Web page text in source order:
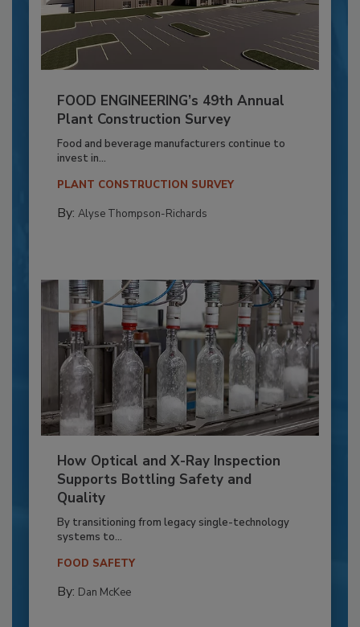
FOOD ENGINEERING’s 49th Annual
Plant Construction Survey
Food and beverage manufacturers continue to
invest in...
PLANT CONSTRUCTION SURVEY
By: Alyse Thompson-Richards
How Optical and X-Ray Inspection
Supports Bottling Safety and
Quality
By transitioning from legacy single-technology
systems to...
FOOD SAFETY
By: Dan McKee